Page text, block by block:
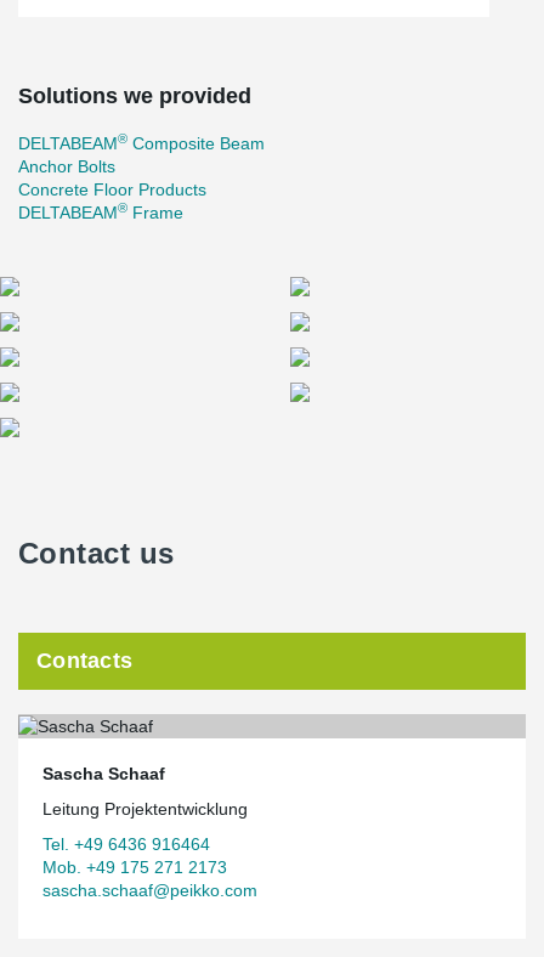
Solutions we provided
DELTABEAM® Composite Beam
Anchor Bolts
Concrete Floor Products
DELTABEAM® Frame
Contact us
Contacts
Sascha Schaaf
Leitung Projektentwicklung
Tel. +49 6436 916464
Mob. +49 175 271 2173
sascha.schaaf@peikko.com